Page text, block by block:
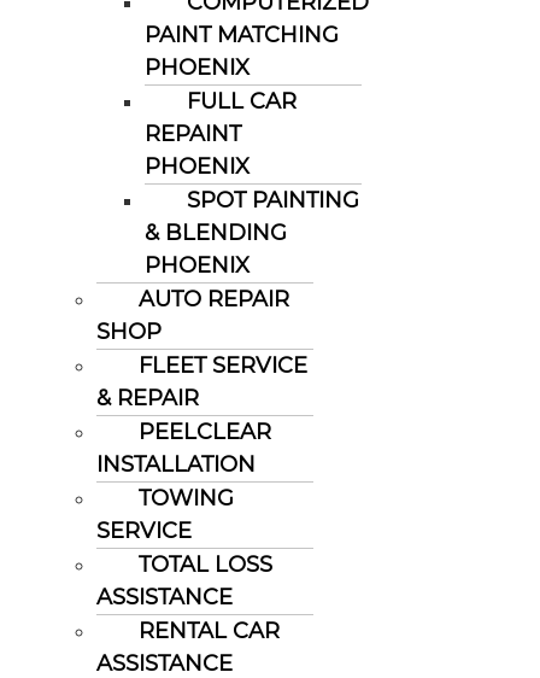
PAINT MATCHING
PHOENIX
FULL CAR
REPAINT
PHOENIX
SPOT PAINTING
& BLENDING
PHOENIX
AUTO REPAIR
SHOP
FLEET SERVICE
& REPAIR
PEELCLEAR
INSTALLATION
TOWING
SERVICE
TOTAL LOSS
ASSISTANCE
RENTAL CAR
ASSISTANCE